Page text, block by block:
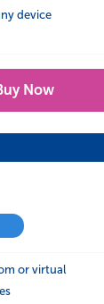
device
Now
or virtual